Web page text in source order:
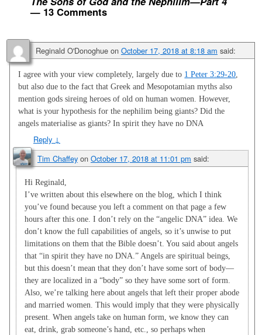
— 13 Comments
Reginald O'Donoghue on October 17, 2018 at 8:18 am said:
I agree with your view completely, largely due to 1 Peter 3:29-20
but also due to the fact that Greek and Mesopotamian myths also
mention gods sireing heroes of old on human women. However,
what is your hypothesis for the nephilim being giants? Did the
angels materialise as giants? In spirit they have no DNA
Reply ↓
Tim Chaffey on October 17, 2018 at 11:01 pm said:
Hi Reginald,
I’ve written about this elsewhere on the blog, which I think
you’ve found because you left a comment on that page a few
hours after this one. I don’t rely on the “angelic DNA” idea. We
don’t know the full capabilities of angels, so it’s unwise to put
limitations on them that the Bible doesn’t. You said about angels
that “in spirit they have no DNA.” Angels are spiritual beings,
but this doesn’t mean that they don’t have some sort of body—
they are localized in a “body” so they have some sort of form.
Also, we’re talking here about angels that left their proper abode
and married women. This would imply that they were physically
present. When angels take on human form, we know they can
eat, drink, grab someone’s hand, etc., so perhaps when